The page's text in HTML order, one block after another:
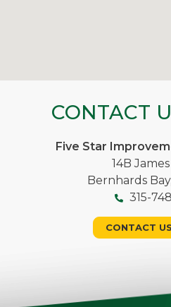
CONTACT
Five Star
14B
Bernhards
315-
CONTACT